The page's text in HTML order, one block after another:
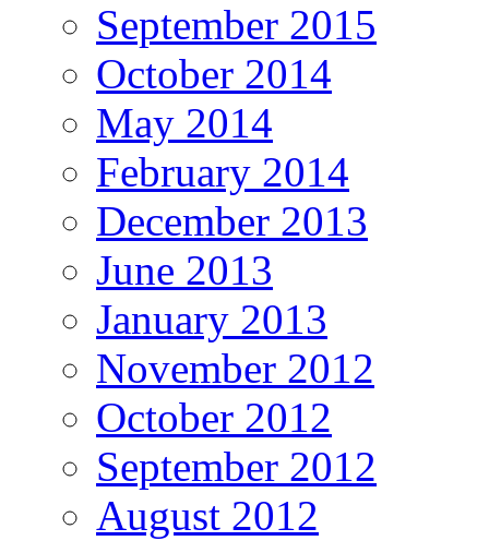
September 2015
October 2014
May 2014
February 2014
December 2013
June 2013
January 2013
November 2012
October 2012
September 2012
August 2012